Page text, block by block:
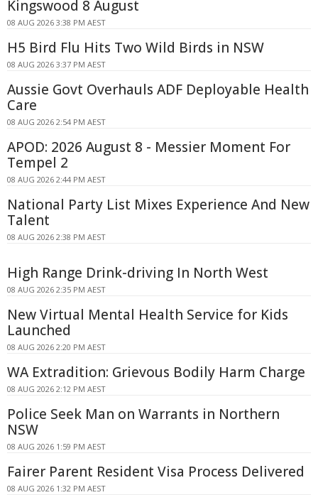
Kingswood 8 August
08 AUG 2026 3:38 PM AEST
H5 Bird Flu Hits Two Wild Birds in NSW
08 AUG 2026 3:37 PM AEST
Aussie Govt Overhauls ADF Deployable Health
Care
08 AUG 2026 2:54 PM AEST
APOD: 2026 August 8 - Messier Moment For
Tempel 2
08 AUG 2026 2:44 PM AEST
National Party List Mixes Experience And New
Talent
08 AUG 2026 2:38 PM AEST
High Range Drink-driving In North West
08 AUG 2026 2:35 PM AEST
New Virtual Mental Health Service for Kids
Launched
08 AUG 2026 2:20 PM AEST
WA Extradition: Grievous Bodily Harm Charge
08 AUG 2026 2:12 PM AEST
Police Seek Man on Warrants in Northern
NSW
08 AUG 2026 1:59 PM AEST
Fairer Parent Resident Visa Process Delivered
08 AUG 2026 1:32 PM AEST